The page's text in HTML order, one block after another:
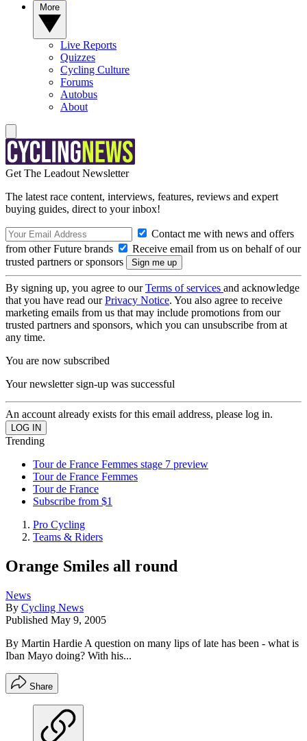
Live Reports
Quizzes
Cycling Culture
Forums
Autobus
About
Get The Leadout Newsletter
The latest race content, interviews, features, reviews and expert
buying guides, direct to your inbox!
Contact me with news and offers
from other Future brands
Receive email from us on behalf of our
trusted partners or sponsors
By signing up, you agree to ourTerms of services and acknowledge
that you have read ourPrivacy Notice. You also agree to receive
marketing emails from us that may include promotions from our
trusted partners and sponsors, which you can unsubscribe from at
any time.
You are now subscribed
Your newsletter sign-up was successful
An account already exists for this email address, please log in.
Trending
Tour de France Femmes stage 7 preview
Tour de France Femmes
Tour de France
Subscribe from $1
Pro Cycling
Teams & Riders
Orange Smiles all round
News
By Cycling News
Published May 9, 2005
By Martin Hardie A question on many lips of late has been - what is
Iban Mayo doing? With his...
Share